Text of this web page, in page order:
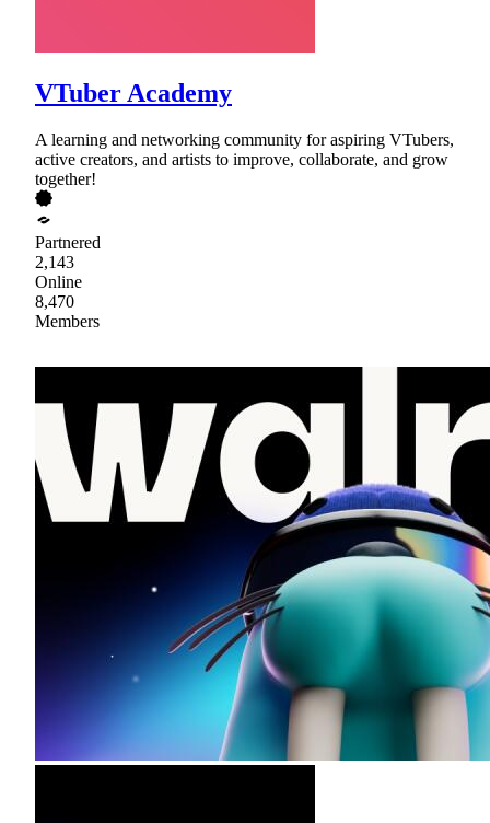
VTuber Academy
A learning and networking community for aspiring VTubers,
active creators, and artists to improve, collaborate, and grow
together!
Partnered
2,143
Online
8,470
Members